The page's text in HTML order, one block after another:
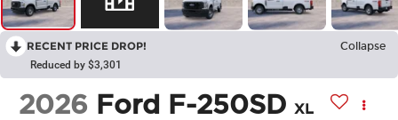
RECENT PRICE DROP!
Collapse
Reduced by $3,301
2026 Ford F-250SD XL